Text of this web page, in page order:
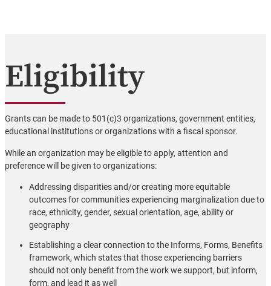
Eligibility
Grants can be made to 501(c)3 organizations, government entities,
educational institutions or organizations with a fiscal sponsor.
While an organization may be eligible to apply, attention and
preference will be given to organizations:
Addressing disparities and/or creating more equitable
outcomes for communities experiencing marginalization due to
race, ethnicity, gender, sexual orientation, age, ability or
geography
Establishing a clear connection to the Informs, Forms, Benefits
framework, which states that those experiencing barriers
should not only benefit from the work we support, but inform,
form, and lead it as well